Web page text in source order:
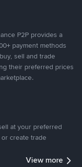
P2P provides a
payment methods
sell and trade
their preferred prices
at your preferred
create trade
View more